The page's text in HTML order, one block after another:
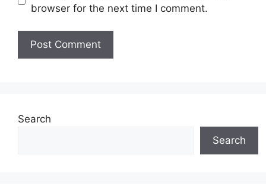
browser for the next time I comment.
Search
Search